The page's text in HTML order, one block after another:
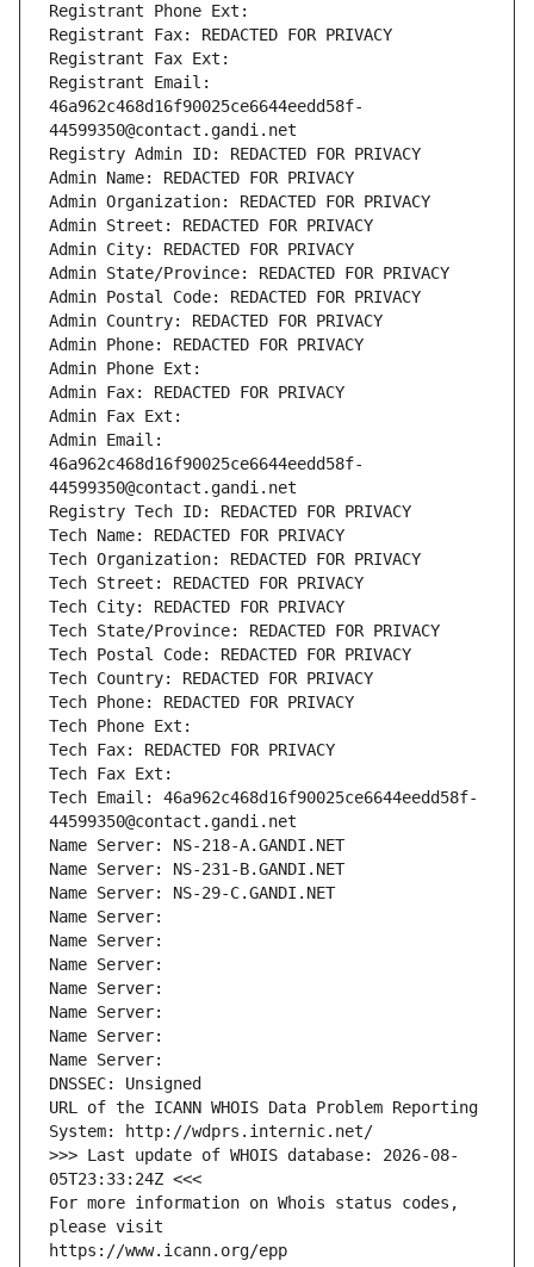
Registrant Phone Ext:
Registrant Fax: REDACTED FOR PRIVACY
Registrant Fax Ext:
Registrant Email:
46a962c468d16f90025ce6644eedd58f-
44599350@contact.gandi.net
Registry Admin ID: REDACTED FOR PRIVACY
Admin Name: REDACTED FOR PRIVACY
Admin Organization: REDACTED FOR PRIVACY
Admin Street: REDACTED FOR PRIVACY
Admin City: REDACTED FOR PRIVACY
Admin State/Province: REDACTED FOR PRIVACY
Admin Postal Code: REDACTED FOR PRIVACY
Admin Country: REDACTED FOR PRIVACY
Admin Phone: REDACTED FOR PRIVACY
Admin Phone Ext:
Admin Fax: REDACTED FOR PRIVACY
Admin Fax Ext:
Admin Email:
46a962c468d16f90025ce6644eedd58f-
44599350@contact.gandi.net
Registry Tech ID: REDACTED FOR PRIVACY
Tech Name: REDACTED FOR PRIVACY
Tech Organization: REDACTED FOR PRIVACY
Tech Street: REDACTED FOR PRIVACY
Tech City: REDACTED FOR PRIVACY
Tech State/Province: REDACTED FOR PRIVACY
Tech Postal Code: REDACTED FOR PRIVACY
Tech Country: REDACTED FOR PRIVACY
Tech Phone: REDACTED FOR PRIVACY
Tech Phone Ext:
Tech Fax: REDACTED FOR PRIVACY
Tech Fax Ext:
Tech Email: 46a962c468d16f90025ce6644eedd58f-
44599350@contact.gandi.net
Name Server: NS-218-A.GANDI.NET
Name Server: NS-231-B.GANDI.NET
Name Server: NS-29-C.GANDI.NET
Name Server:
Name Server:
Name Server:
Name Server:
Name Server:
Name Server:
Name Server:
DNSSEC: Unsigned
URL of the ICANN WHOIS Data Problem Reporting
System: http://wdprs.internic.net/
>>> Last update of WHOIS database: 2026-08-
05T23:33:24Z <<<
For more information on Whois status codes,
please visit
https://www.icann.org/epp